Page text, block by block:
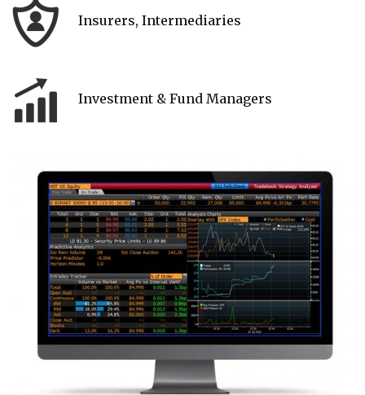
Insurers, Intermediaries
Investment & Fund Managers